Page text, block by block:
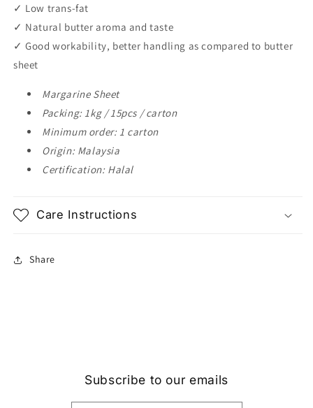
✓ Low trans-fat
✓ Natural butter aroma and taste
✓ Good workability, better handling as compared to butter
sheet
Margarine Sheet
Packing: 1kg / 15pcs / carton
Minimum order: 1 carton
Origin: Malaysia
Certification: Halal
Care Instructions
Share
Subscribe to our emails